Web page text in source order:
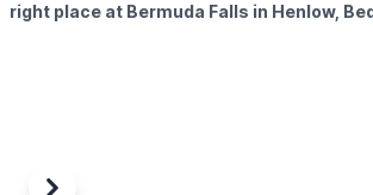
right place at Bermuda Falls in Henlow,